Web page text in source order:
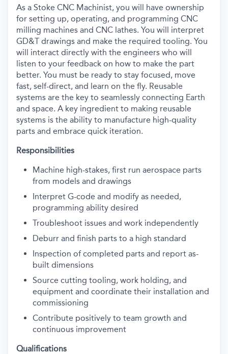
As a Stoke CNC Machinist, you will have ownership
for setting up, operating, and programming CNC
milling machines and CNC lathes. You will interpret
GD&T drawings and make the required tooling. You
will interact directly with the engineers who will
listen to your feedback on how to make the part
better. You must be ready to stay focused, move
fast, self-direct, and learn on the fly. Reusable
systems are the key to seamlessly connecting Earth
and space. A key ingredient to making reusable
systems is the ability to manufacture high-quality
parts and embrace quick iteration.
Responsibilities
Machine high-stakes, first run aerospace parts
from models and drawings
Interpret G-code and modify as needed,
programming ability desired
Troubleshoot issues and work independently
Deburr and finish parts to a high standard
Inspection of completed parts and report as-
built dimensions
Source cutting tooling, work holding, and
equipment and coordinate their installation and
commissioning
Contribute positively to team growth and
continuous improvement
Qualifications